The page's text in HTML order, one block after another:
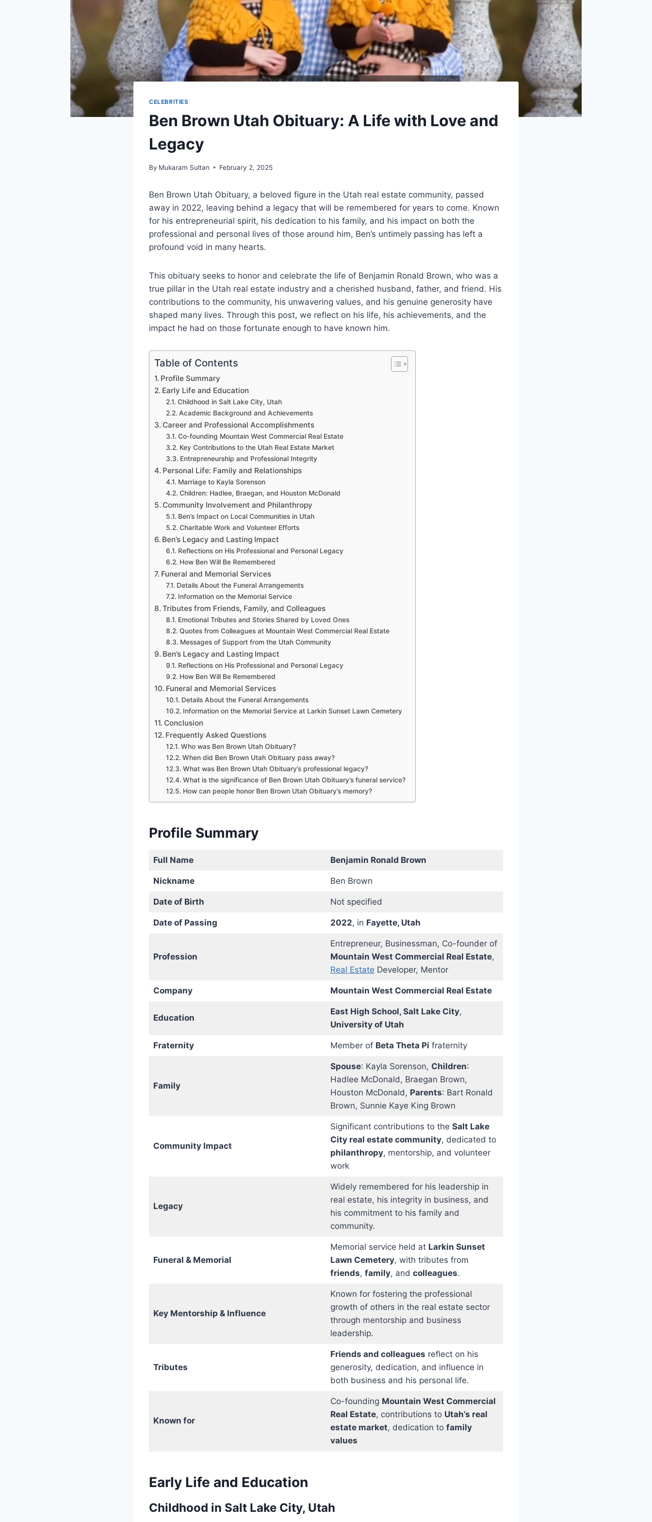
CELEBRITIES
Ben Brown Utah Obituary: A Life with Love and
Legacy
By Mukaram Sultan February 2, 2025
Ben Brown Utah Obituary, a beloved figure in the Utah real estate community, passed
away in 2022, leaving behind a legacy that will be remembered for years to come. Known
for his entrepreneurial spirit, his dedication to his family, and his impact on both the
professional and personal lives of those around him, Ben’s untimely passing has left a
profound void in many hearts.
This obituary seeks to honor and celebrate the life of Benjamin Ronald Brown, who was a
true pillar in the Utah real estate industry and a cherished husband, father, and friend. His
contributions to the community, his unwavering values, and his genuine generosity have
shaped many lives. Through this post, we reflect on his life, his achievements, and the
impact he had on those fortunate enough to have known him.
Table of Contents
Profile Summary
Early Life and Education
Childhood in Salt Lake City, Utah
Academic Background and Achievements
Career and Professional Accomplishments
Co-founding Mountain West Commercial Real Estate
Key Contributions to the Utah Real Estate Market
Entrepreneurship and Professional Integrity
Personal Life: Family and Relationships
Marriage to Kayla Sorenson
Children: Hadlee, Braegan, and Houston McDonald
Community Involvement and Philanthropy
Ben’s Impact on Local Communities in Utah
Charitable Work and Volunteer Efforts
Ben’s Legacy and Lasting Impact
Reflections on His Professional and Personal Legacy
How Ben Will Be Remembered
Funeral and Memorial Services
Details About the Funeral Arrangements
Information on the Memorial Service
Tributes from Friends, Family, and Colleagues
Emotional Tributes and Stories Shared by Loved Ones
Quotes from Colleagues at Mountain West Commercial Real Estate
Messages of Support from the Utah Community
Ben’s Legacy and Lasting Impact
Reflections on His Professional and Personal Legacy
How Ben Will Be Remembered
Funeral and Memorial Services
Details About the Funeral Arrangements
Information on the Memorial Service at Larkin Sunset Lawn Cemetery
Conclusion
Frequently Asked Questions
Who was Ben Brown Utah Obituary?
When did Ben Brown Utah Obituary pass away?
What was Ben Brown Utah Obituary’s professional legacy?
What is the significance of Ben Brown Utah Obituary’s funeral service?
How can people honor Ben Brown Utah Obituary’s memory?
Profile Summary
Full Name Benjamin Ronald Brown
Nickname Ben Brown
Date of Birth Not specified
Date of Passing 2022, in Fayette, Utah
Profession
Entrepreneur, Businessman, Co-founder of
Mountain West Commercial Real Estate,
Real Estate Developer, Mentor
Company Mountain West Commercial Real Estate
Education
East High School, Salt Lake City,
University of Utah
Fraternity Member of Beta Theta Pi fraternity
Family
Spouse: Kayla Sorenson, Children:
Hadlee McDonald, Braegan Brown,
Houston McDonald, Parents: Bart Ronald
Brown, Sunnie Kaye King Brown
Community Impact
Significant contributions to the Salt Lake
City real estate community, dedicated to
philanthropy, mentorship, and volunteer
work
Legacy
Widely remembered for his leadership in
real estate, his integrity in business, and
his commitment to his family and
community.
Funeral & Memorial
Memorial service held at Larkin Sunset
Lawn Cemetery, with tributes from
friends, family, and colleagues.
Key Mentorship & Influence
Known for fostering the professional
growth of others in the real estate sector
through mentorship and business
leadership.
Tributes
Friends and colleagues reflect on his
generosity, dedication, and influence in
both business and his personal life.
Known for
Co-founding Mountain West Commercial
Real Estate, contributions to Utah’s real
estate market, dedication to family
values
Early Life and Education
Childhood in Salt Lake City, Utah